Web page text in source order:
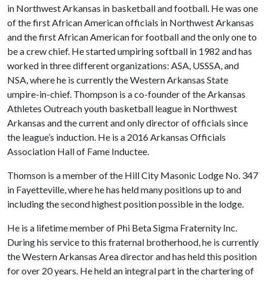
in Northwest Arkansas in basketball and football. He was one
of the first African American officials in Northwest Arkansas
and the first African American for football and the only one to
be a crew chief. He started umpiring softball in 1982 and has
worked in three different organizations: ASA, USSSA, and
NSA, where he is currently the Western Arkansas State
umpire-in-chief. Thompson is a co-founder of the Arkansas
Athletes Outreach youth basketball league in Northwest
Arkansas and the current and only director of officials since
the league’s induction. He is a 2016 Arkansas Officials
Association Hall of Fame Inductee.
Thomson is a member of the Hill City Masonic Lodge No. 347
in Fayetteville, where he has held many positions up to and
including the second highest position possible in the lodge.
He is a lifetime member of Phi Beta Sigma Fraternity Inc.
During his service to this fraternal brotherhood, he is currently
the Western Arkansas Area director and has held this position
for over 20 years. He held an integral part in the chartering of